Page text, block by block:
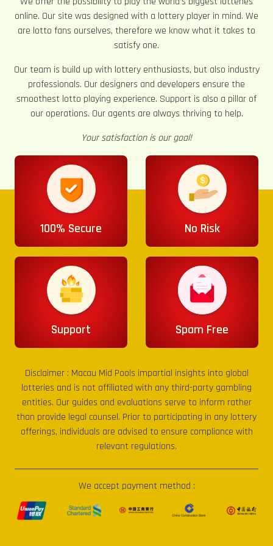
online. Our site was designed with a lottery player in mind. We
are lotto fans ourselves, therefore we know what it takes to
satisfy one.
Our team is build up with lottery enthusiasts, but also industry
professionals. Our designers and developers ensure the
smoothest lotto playing experience. Support is also a pillar of
our operations. Our agents are always thriving to help.
Your satisfaction is our goal!
100% Secure No Risk
Support Spam Free
Disclaimer : Macau Mid Pools impartial insights into global
lotteries and is not affiliated with any third-party gambling
entities. Our guides and evaluations serve to inform rather
than provide legal counsel. Prior to participating in any lottery
offerings, individuals are advised to ensure compliance with
relevant regulations.
We accept payment method :